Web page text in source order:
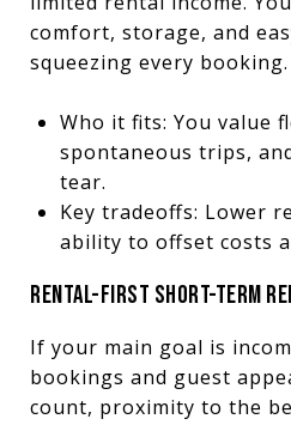
comfort, storage, and
squeezing every booking.
Who it fits: You value
spontaneous trips,
tear.
Key tradeoffs: Lower
ability to offset costs
RENTAL-FIRST SHORT-TERM
If your main goal is
bookings and guest
count, proximity to the